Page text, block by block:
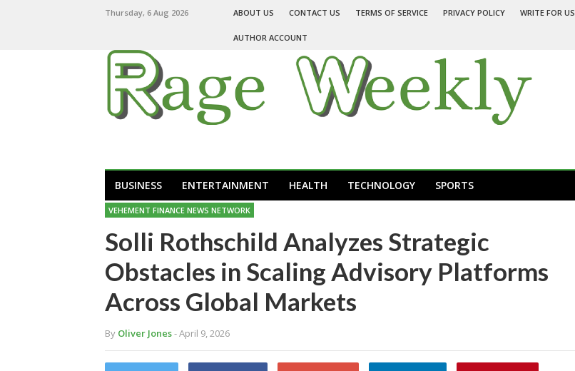
Thursday, 6 Aug 2026 ABOUT US CONTACT US TERMS OF SERVICE PRIVACY POLICY WRITE FOR US
AUTHOR ACCOUNT
BUSINESS ENTERTAINMENT HEALTH TECHNOLOGY SPORTS
VEHEMENT FINANCE NEWS NETWORK
Solli Rothschild Analyzes Strategic
Obstacles in Scaling Advisory Platforms
Across Global Markets
By Oliver Jones- April 9, 2026